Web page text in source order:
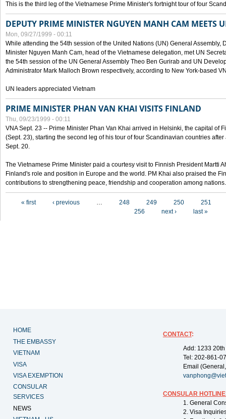
This is the third leg of the Vietnamese Prime Minister's fortnight tour of four
DEPUTY PRIME MINISTER NGUYEN MANH CAM MEETS
Mon, 09/27/1999 - 00:11
While attending the 54th session of the United Nations (UN) General Assembly,
Minister Nguyen Manh Cam, head of the Vietnamese delegation, met UN
the 54th session of the UN General Assembly Theo Ben Gurirab and UN
Administrator Mark Malloch Brown respectively, according to New York-based
UN leaders appreciated Vietnam
PRIME MINISTER PHAN VAN KHAI VISITS FINLAND
Thu, 09/23/1999 - 00:11
VNA Sept. 23 -- Prime Minister Phan Van Khai arrived in Helsinki, the capital of
(Sept. 23), starting the second leg of his tour of four Scandinavian countries
Sept. 20.
The Vietnamese Prime Minister paid a courtesy visit to Finnish President Martti
Finland's role and position in Europe and the world. PM Khai also praised the
contributions to strengthening peace, friendship and cooperation among nations.
« first ‹ previous … 248 249 250
251
256
next › last »
HOME
THE EMBASSY
VIETNAM
VISA
VISA EXEMPTION
CONSULAR
SERVICES
NEWS
CONTACT:
Add: 1233
Tel: 202-861-
Email
CONSULAR
1. General
2. Visa